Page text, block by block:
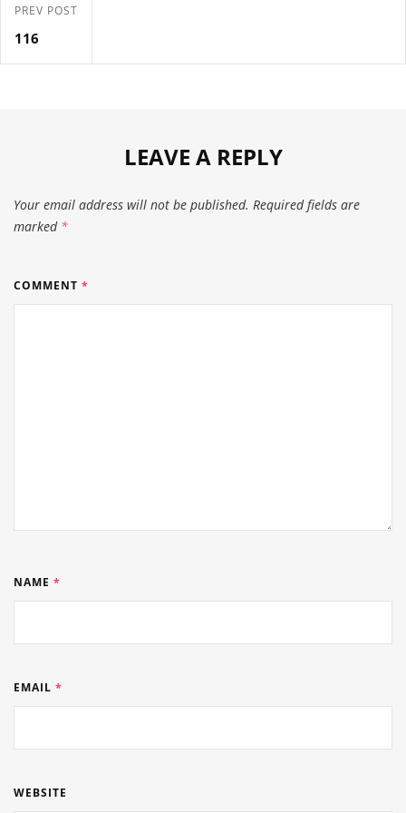
PREV POST
116
LEAVE A REPLY
Your email address will not be published. Required fields are
marked *
COMMENT *
NAME *
EMAIL *
WEBSITE